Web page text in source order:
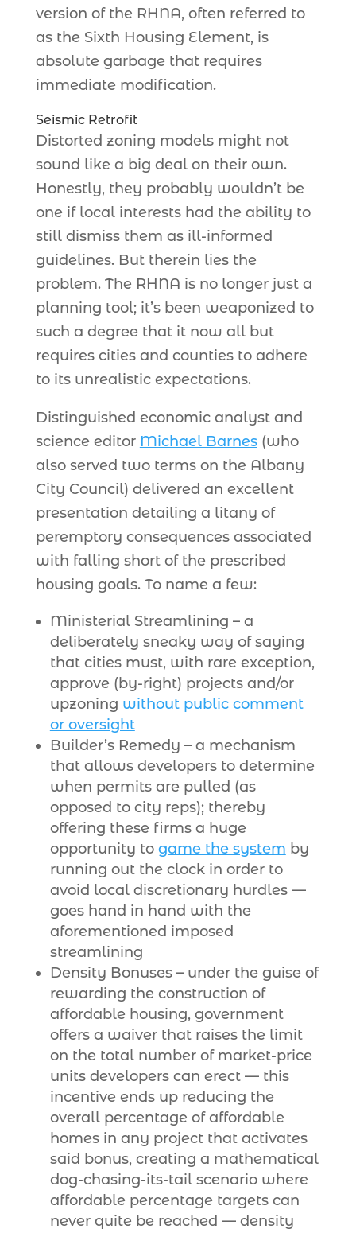
version of the RHNA, often referred to
as the Sixth Housing Element, is
absolute garbage that requires
immediate modification.
Seismic Retrofit
Distorted zoning models might not
sound like a big deal on their own.
Honestly, they probably wouldn’t be
one if local interests had the ability to
still dismiss them as ill-informed
guidelines. But therein lies the
problem. The RHNA is no longer just a
planning tool; it’s been weaponized to
such a degree that it now all but
requires cities and counties to adhere
to its unrealistic expectations.
Distinguished economic analyst and
science editor Michael Barnes(who
also served two terms on the Albany
City Council) delivered an excellent
presentation detailing a litany of
peremptory consequences associated
with falling short of the prescribed
housing goals. To name a few:
Ministerial Streamlining – a
deliberately sneaky way of saying
that cities must, with rare exception,
approve (by-right) projects and/or
upzoning without public comment
or oversight
Builder’s Remedy – a mechanism
that allows developers to determine
when permits are pulled (as
opposed to city reps); thereby
offering these firms a huge
opportunity to game the system by
running out the clock in order to
avoid local discretionary hurdles —
goes hand in hand with the
aforementioned imposed
streamlining
Density Bonuses – under the guise of
rewarding the construction of
affordable housing, government
offers a waiver that raises the limit
on the total number of market-price
units developers can erect — this
incentive ends up reducing the
overall percentage of affordable
homes in any project that activates
said bonus, creating a mathematical
dog-chasing-its-tail scenario where
affordable percentage targets can
never quite be reached — density